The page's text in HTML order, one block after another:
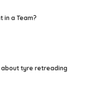
in a Team?
about tyre retreading